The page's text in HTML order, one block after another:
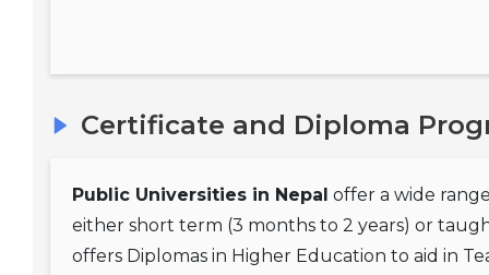
Certificate and Diploma
Public Universities in Nepal offer a wide
either short term (3 months to 2 years) or
offers Diplomas in Higher Education to aid in